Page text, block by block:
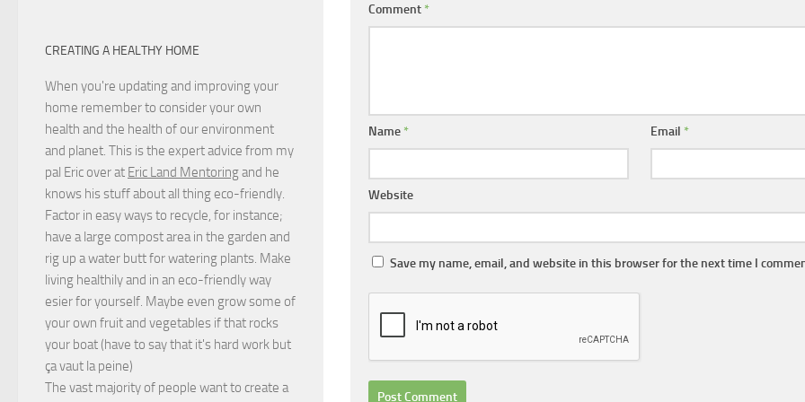
Comment *
Name * Email *
Website
Save my name, email, and website in this browser for the next time I
CREATING A HEALTHY HOME
When you're updating and improving your
home remember to consider your own
health and the health of our environment
and planet. This is the expert advice from my
pal Eric over at Eric Land Mentoringand he
knows his stuff about all thing eco-friendly.
Factor in easy ways to recycle, for instance;
have a large compost area in the garden and
rig up a water butt for watering plants. Make
living healthily and in an eco-friendly way
esier for yourself. Maybe even grow some of
your own fruit and vegetables if that rocks
your boat (have to say that it's hard work but
ça vaut la peine)
The vast majority of people want to create a